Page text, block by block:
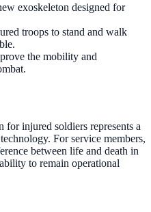
exoskeleton designed for
troops to stand and walk
the mobility and
for injured soldiers represents a
For service members,
between life and death in
to remain operational